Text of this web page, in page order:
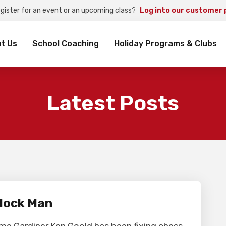
for an event or an upcoming class? Log into our customer
Us School Coaching Holiday Programs & Clubs
Latest Posts
Man